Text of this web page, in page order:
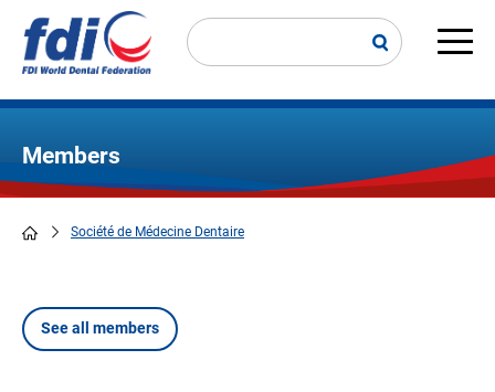
main
Members
Société de Médecine Dentaire
See all members